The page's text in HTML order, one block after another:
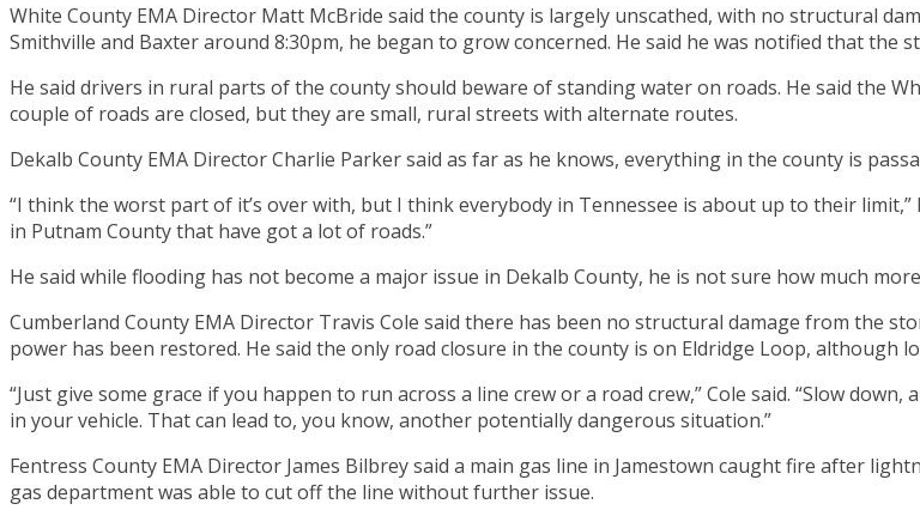
White County EMA Director Matt McBride said the county is largely unscathed, with no structural
Smithville and Baxter around 8:30pm, he began to grow concerned. He said he was notified that
He said drivers in rural parts of the county should beware of standing water on roads. He said the
couple of roads are closed, but they are small, rural streets with alternate routes.
Dekalb County EMA Director Charlie Parker said as far as he knows, everything in the county is
“I think the worst part of it’s over with, but I think everybody in Tennessee is about up to their
in Putnam County that have got a lot of roads.”
He said while flooding has not become a major issue in Dekalb County, he is not sure how much
Cumberland County EMA Director Travis Cole said there has been no structural damage from the
power has been restored. He said the only road closure in the county is on Eldridge Loop, although
“Just give some grace if you happen to run across a line crew or a road crew,” Cole said. “Slow
in your vehicle. That can lead to, you know, another potentially dangerous situation.”
Fentress County EMA Director James Bilbrey said a main gas line in Jamestown caught fire after
gas department was able to cut off the line without further issue.